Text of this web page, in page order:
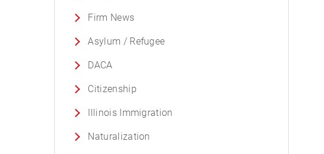
Firm News
Asylum / Refugee
DACA
Citizenship
Illinois Immigration
Naturalization